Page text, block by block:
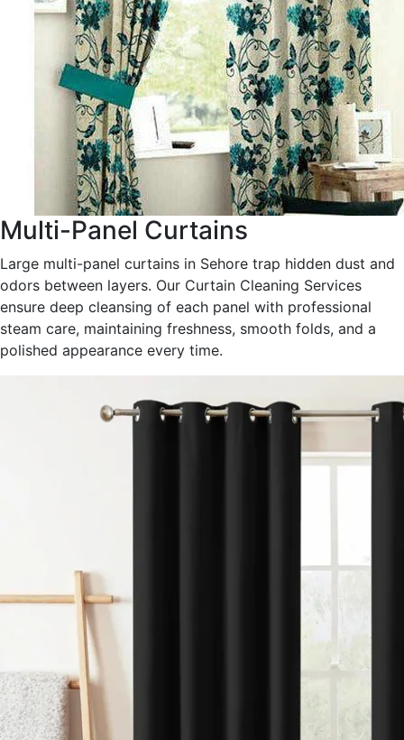
Multi-Panel Curtains
Large multi-panel curtains in Sehore trap hidden dust and
odors between layers. Our Curtain Cleaning Services
ensure deep cleansing of each panel with professional
steam care, maintaining freshness, smooth folds, and a
polished appearance every time.